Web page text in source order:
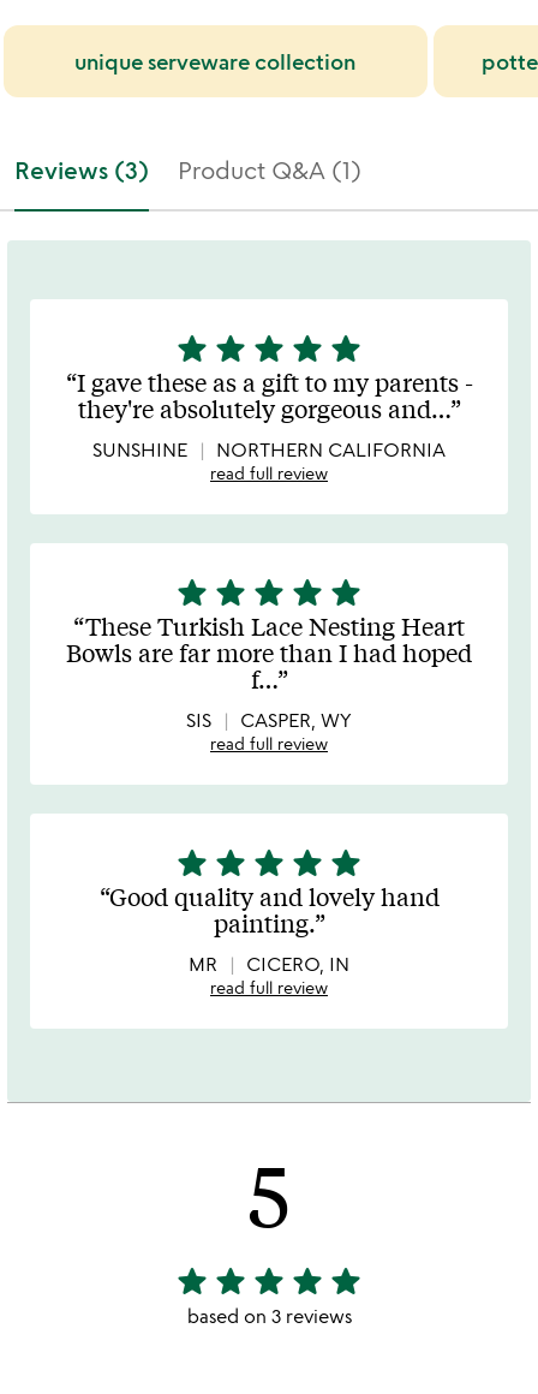
unique serveware collection
Reviews (3) Product Q&A (1)
5
stars
out
of
5
star star star star star
I gave these as a gift to my parents -
they're absolutely gorgeous and…
SUNSHINE NORTHERN CALIFORNIA
read full review
5
stars
out
of
star star star star star
These Turkish Lace Nesting Heart
Bowls are far more than I had hoped
f…
SIS CASPER, WY
read full review
5
stars
out
star star star star star
Good quality and lovely hand
painting.
MR CICERO, IN
read full review
5
5
stars
star star star star star
based on 3 reviews